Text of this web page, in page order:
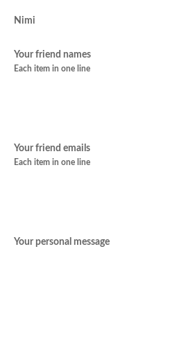
Nimi
Your friend names
Each item in one line
Your friend emails
Each item in one line
Your personal message